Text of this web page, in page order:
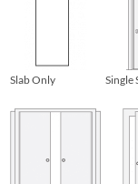
Slab Only Single